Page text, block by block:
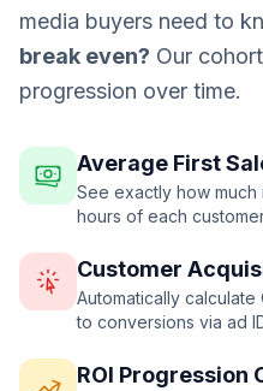
media buyers need to
break even? Our
progression over time.
Average First
See exactly how
hours of each
Customer
Automatically
to conversions via ad
ROI Progression